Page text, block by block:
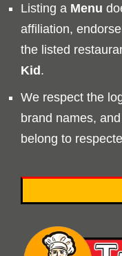
Listing a Menu
affiliation,
the listed
Kid.
We respect the
brand names,
belong to